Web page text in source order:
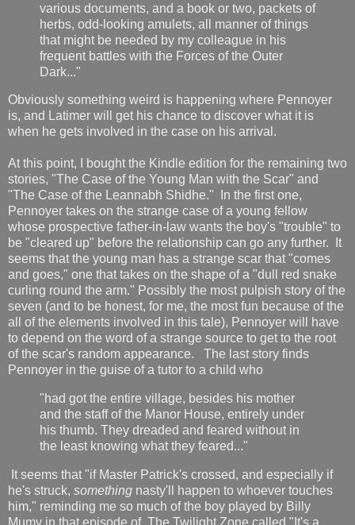
various documents, and a book or two, packets of
herbs, odd-looking amulets, all manner of things
that might be needed by my colleague in his
frequent battles with the Forces of the Outer
Dark..."
Obviously something weird is happening where Pennoyer
is, and Latimer will get his chance to discover what it is
when he gets involved in the case on his arrival.
At this point, I bought the Kindle edition for the remaining two
stories, "The Case of the Young Man with the Scar" and
"The Case of the Leannabh Shidhe." In the first one,
Pennoyer takes on the strange case of a young fellow
whose prospective father-in-law wants the boy's "trouble" to
be "cleared up" before the relationship can go any further. It
seems that the young man has a strange scar that "comes
and goes," one that takes on the shape of a "dull red snake
curling round the arm." Possibly the most pulpish story of the
seven (and to be honest, for me, the most fun because of the
all of the elements involved in this tale), Pennoyer will have
to depend on the word of a strange source to get to the root
of the scar's random appearance. The last story finds
Pennoyer in the guise of a tutor to a child who
"had got the entire village, besides his mother
and the staff of the Manor House, entirely under
his thumb. They dreaded and feared without in
the least knowing what they feared..."
It seems that "if Master Patrick's crossed, and especially if
he's struck, something nasty'll happen to whoever touches
him," reminding me so much of the boy played by Billy
Mumy in that episode of The Twilight Zone called "It's a